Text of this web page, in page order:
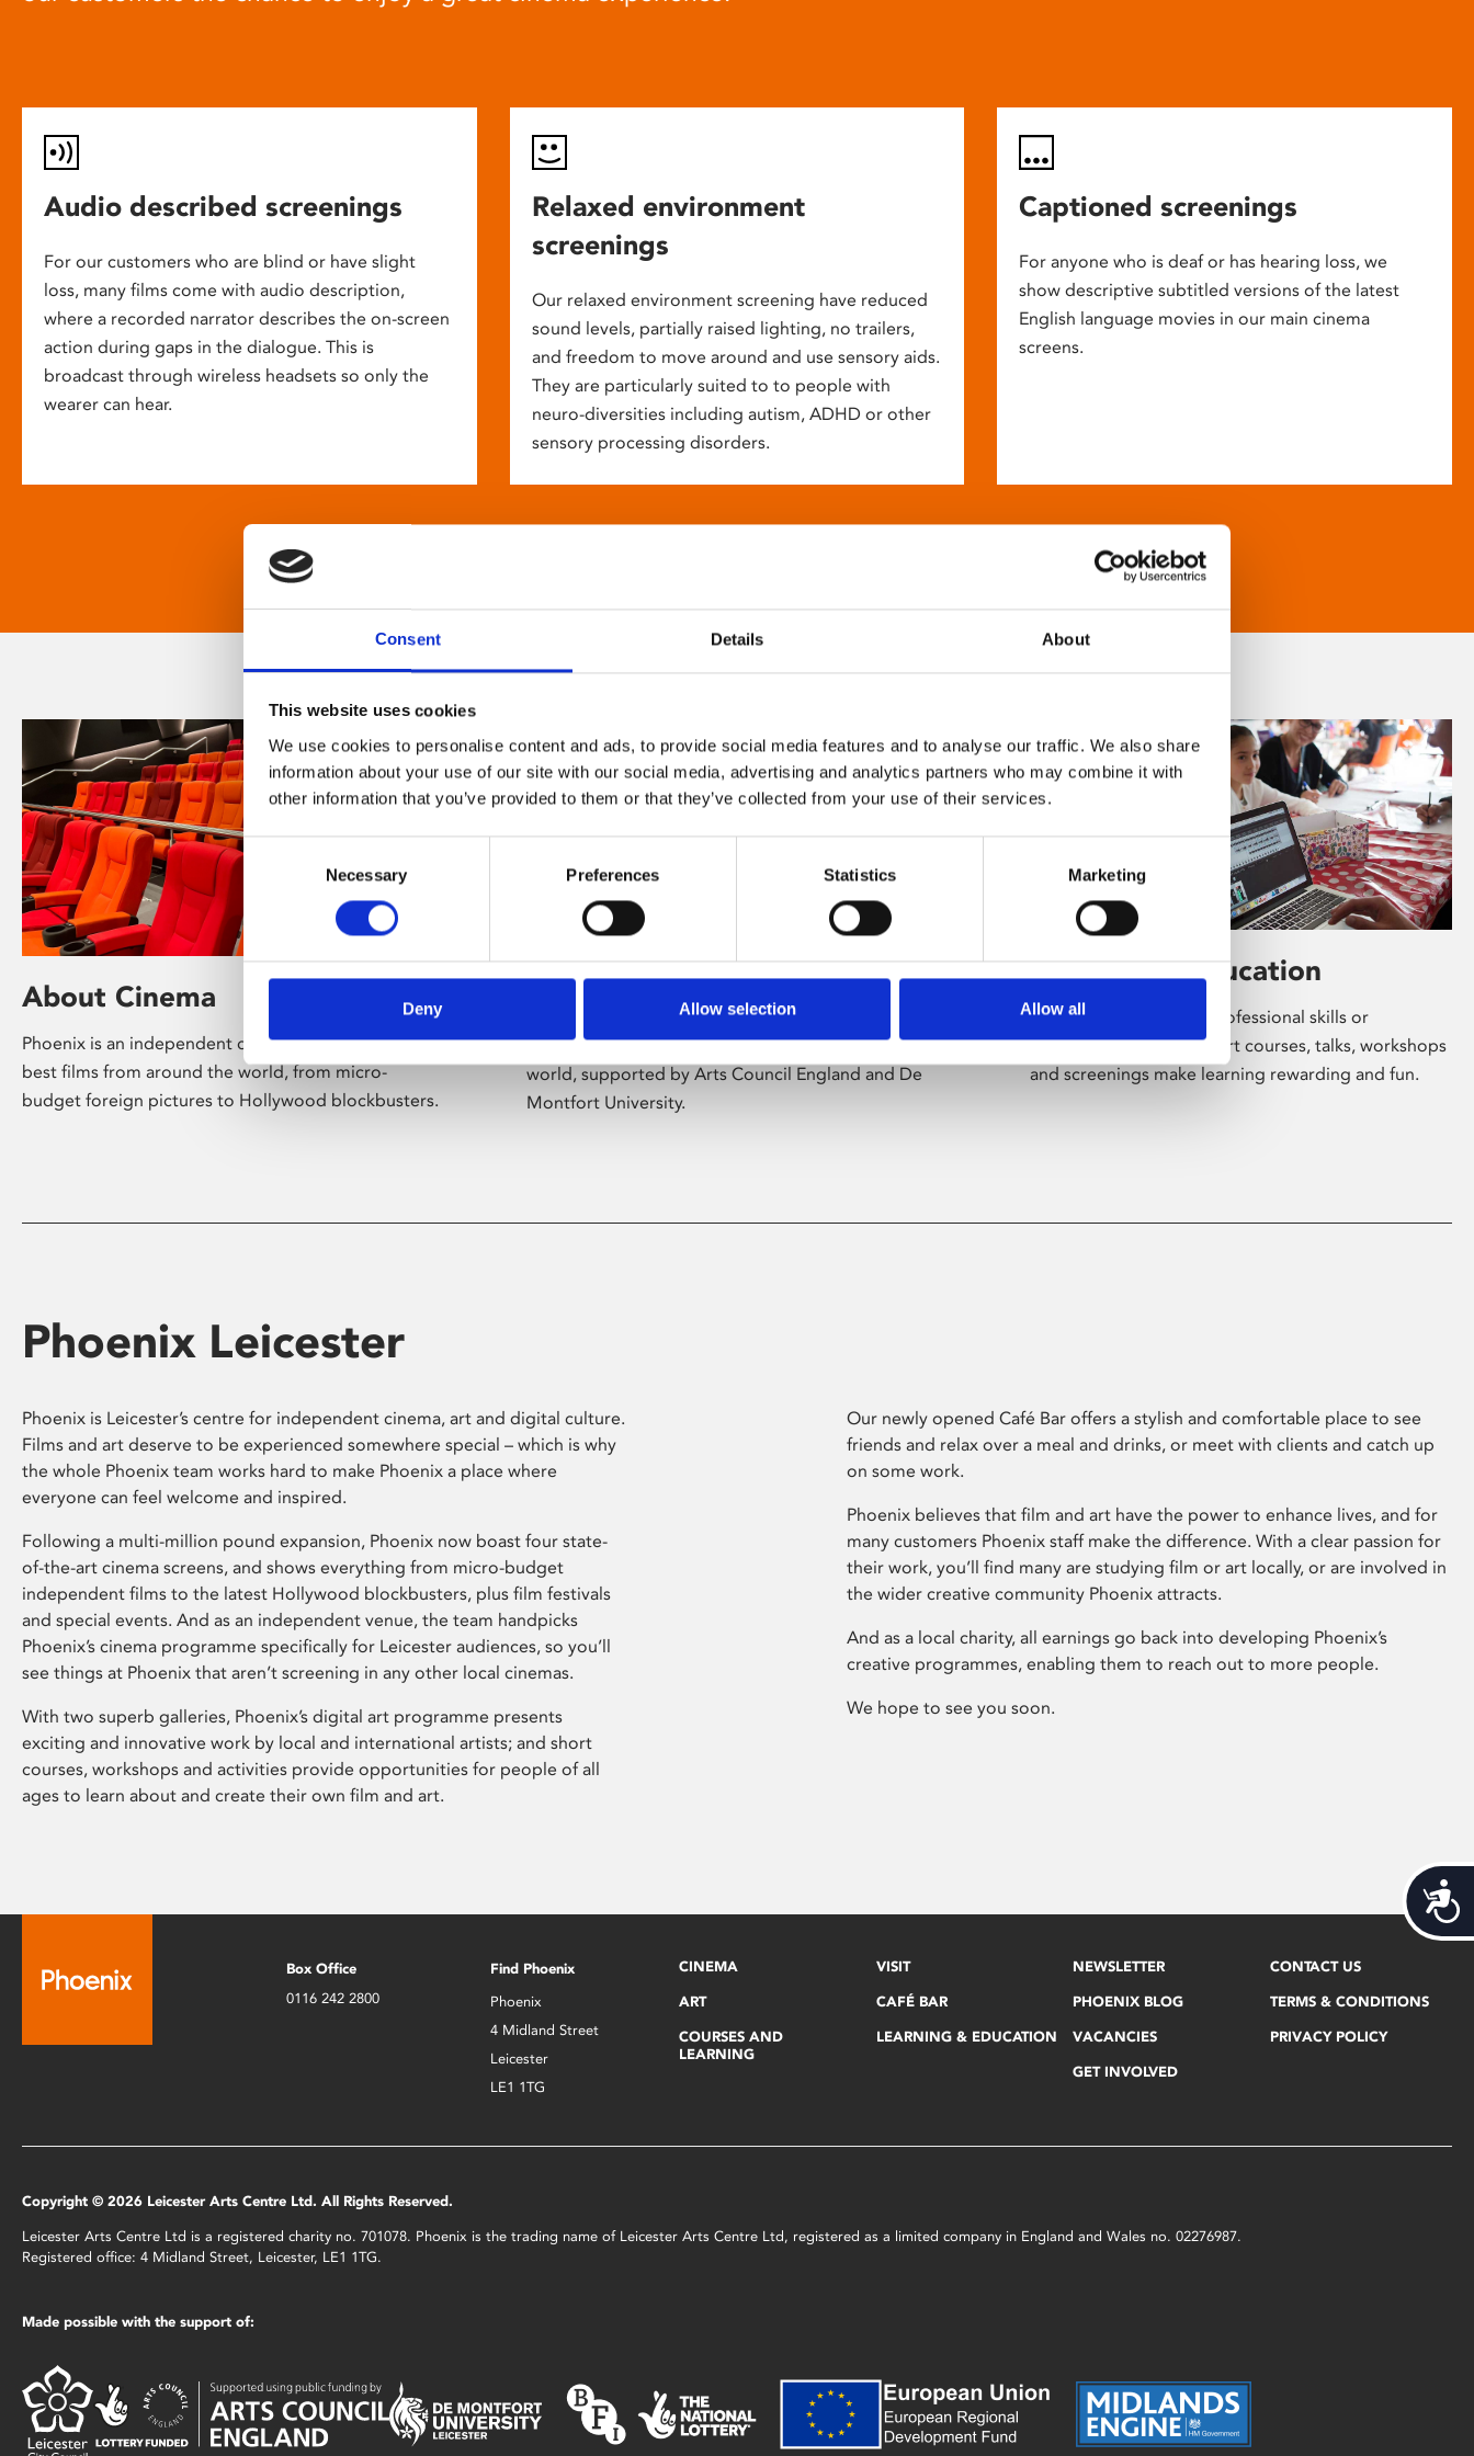
Consent Details About
This website uses cookies
We use cookies to personalise content and ads, to provide social media features and to analyse our traffic. We also share
information about your use of our site with our social media, advertising and analytics partners who may combine it with
other information that you’ve provided to them or that they’ve collected from your use of their services.
Consent
Necessary Preferences Statistics Marketing
Deny Allow selection Allow all
Audio described screenings
For our customers who are blind or have slight
loss, many films come with audio description,
where a recorded narrator describes the on-screen
action during gaps in the dialogue. This is
broadcast through wireless headsets so only the
wearer can hear.
Relaxed environment
screenings
Our relaxed environment screening have reduced
sound levels, partially raised lighting, no trailers,
and freedom to move around and use sensory aids.
They are particularly suited to to people with
neuro-diversities including autism, ADHD or other
sensory processing disorders.
Captioned screenings
For anyone who is deaf or has hearing loss, we
show descriptive subtitled versions of the latest
English language movies in our main cinema
screens.
About Cinema
Phoenix is an independent cinema screening the
best films from around the world, from micro-
budget foreign pictures to Hollywood blockbusters.
About Art
Phoenix’s art and digital culture programme
presents free exhibitions by artists from across the
world, supported by Arts Council England and De
Montfort University.
Learning & Education
Whether for pleasure, professional skills or
education, Phoenix's short courses, talks, workshops
and screenings make learning rewarding and fun.
Phoenix Leicester
Phoenix is Leicester’s centre for independent cinema, art and digital culture.
Films and art deserve to be experienced somewhere special – which is why
the whole Phoenix team works hard to make Phoenix a place where
everyone can feel welcome and inspired.
Following a multi-million pound expansion, Phoenix now boast four state-
of-the-art cinema screens, and shows everything from micro-budget
independent films to the latest Hollywood blockbusters, plus film festivals
and special events. And as an independent venue, the team handpicks
Phoenix’s cinema programme specifically for Leicester audiences, so you’ll
see things at Phoenix that aren’t screening in any other local cinemas.
With two superb galleries, Phoenix’s digital art programme presents
exciting and innovative work by local and international artists; and short
courses, workshops and activities provide opportunities for people of all
ages to learn about and create their own film and art.
Our newly opened Café Bar offers a stylish and comfortable place to see
friends and relax over a meal and drinks, or meet with clients and catch up
on some work.
Phoenix believes that film and art have the power to enhance lives, and for
many customers Phoenix staff make the difference. With a clear passion for
their work, you’ll find many are studying film or art locally, or are involved in
the wider creative community Phoenix attracts.
And as a local charity, all earnings go back into developing Phoenix’s
creative programmes, enabling them to reach out to more people.
We hope to see you soon.
Box Office
0116 242 2800
Find Phoenix
Phoenix
4 Midland Street
Leicester
LE1 1TG
CINEMA
ART
COURSES AND
LEARNING
VISIT
CAFÉ BAR
LEARNING & EDUCATION
NEWSLETTER
PHOENIX BLOG
VACANCIES
GET INVOLVED
CONTACT US
TERMS & CONDITIONS
PRIVACY POLICY
Copyright © 2026 Leicester Arts Centre Ltd. All Rights Reserved.
Leicester Arts Centre Ltd is a registered charity no. 701078. Phoenix is the trading name of Leicester Arts Centre Ltd, registered as a limited company in England and Wales no. 02276987.
Registered office: 4 Midland Street, Leicester, LE1 1TG.
Made possible with the support of: